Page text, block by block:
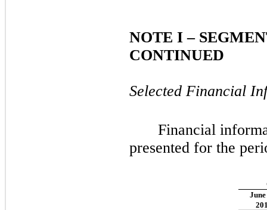
NOTE I –
CONTINUED
Selected Financial
Financial
presented for the